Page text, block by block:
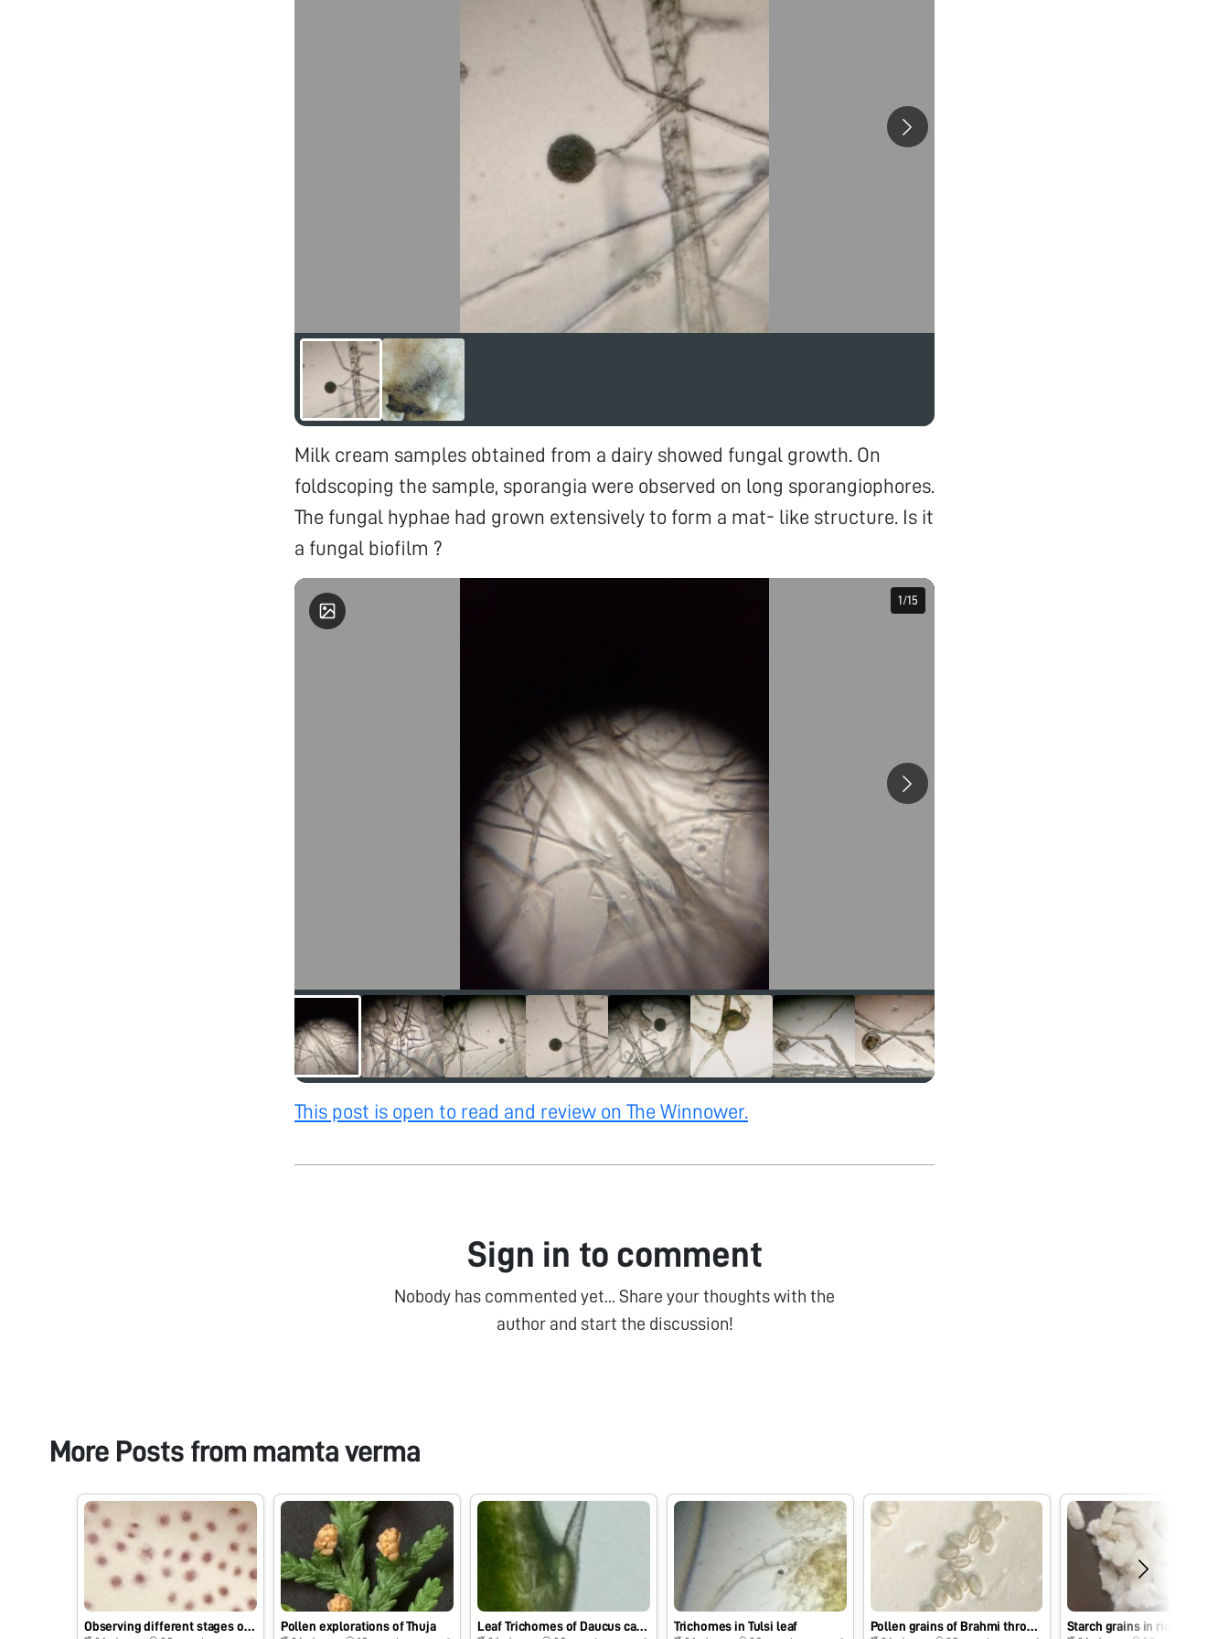
Milk cream samples obtained from a dairy showed fungal growth. On
foldscoping the sample, sporangia were observed on long sporangiophores.
The fungal hyphae had grown extensively to form a mat- like structure. Is it
a fungal biofilm ?
1/15
1/15
This post is open to read and review on The Winnower.
Sign in to comment
Nobody has commented yet... Share your thoughts with the
author and start the discussion!
More Posts from mamta verma
Pollen explorations of Thuja Leaf Trichomes of Daucus carota Trichomes in Tulsi leaf Starch grains in rice flakes